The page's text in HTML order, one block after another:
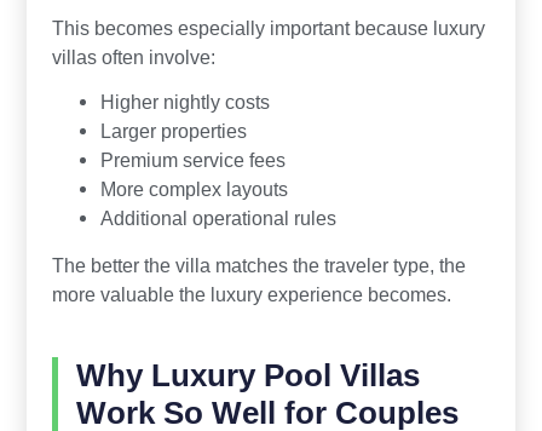
This becomes especially important because luxury
villas often involve:
Higher nightly costs
Larger properties
Premium service fees
More complex layouts
Additional operational rules
The better the villa matches the traveler type, the
more valuable the luxury experience becomes.
Why Luxury Pool Villas
Work So Well for Couples